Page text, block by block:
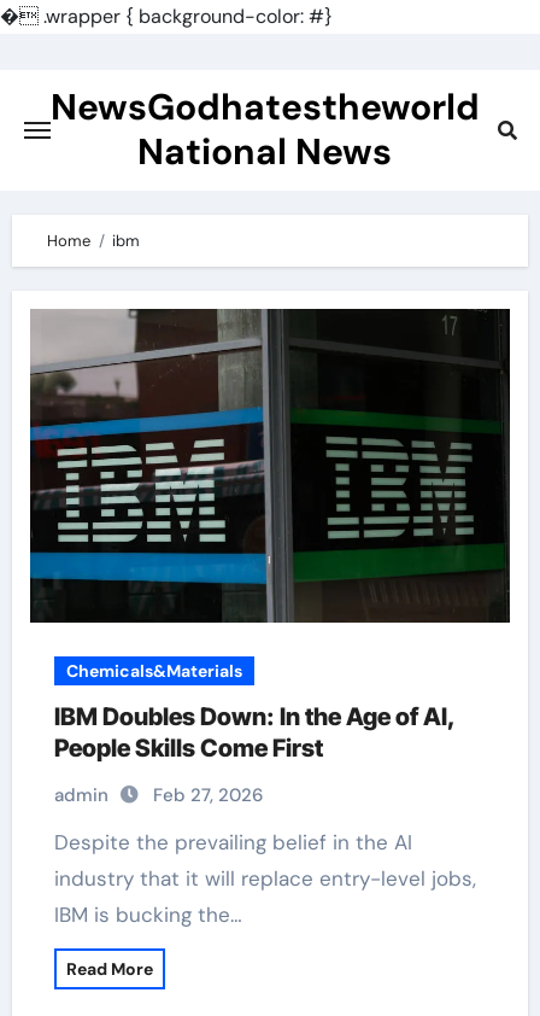
�.wrapper { background-color: #}
contentNewsGodhatestheworld
National News
Home ibm
Chemicals&Materials
IBM Doubles Down: In the Age of AI,
People Skills Come First
admin Feb 27, 2026
Despite the prevailing belief in the AI
industry that it will replace entry-level jobs,
IBM is bucking the…
Read More